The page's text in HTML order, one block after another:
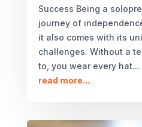
Success Being a
journey of
it also comes with its
challenges. Without a
to, you wear every hat...
read more...